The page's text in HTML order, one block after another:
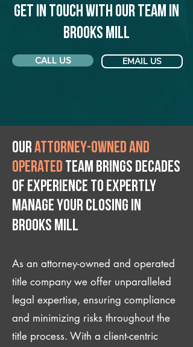
Get in touch with our team in
Brooks Mill
CALL US EMAIL US
Ourattorney-owned and
operated team brings decades
of experience to expertly
manage your closing IN
Brooks Mill
As an attorney-owned and operated
title company we offer unparalleled
legal expertise, ensuring compliance
and minimizing risks throughout the
title process. With a client-centric